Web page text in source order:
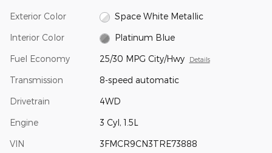
Exterior Color Space White Metallic
Interior Color Platinum Blue
Fuel Economy 25/30 MPG City/Hwy Details
Transmission 8-speed automatic
Drivetrain 4WD
Engine 3 Cyl, 1.5L
VIN 3FMCR9CN3TRE73888